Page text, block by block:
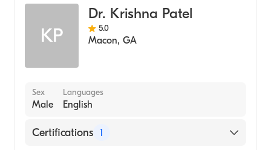
KP
Dr. Krishna Patel
5.0
Macon, GA
Sex
Male
Languages
English
Certifications 1